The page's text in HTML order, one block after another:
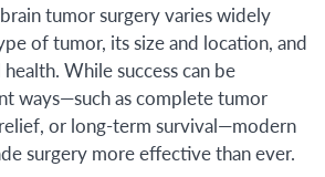
tumor surgery varies widely
of tumor, its size and location, and
While success can be
ways—such as complete tumor
or long-term survival—modern
surgery more effective than ever.